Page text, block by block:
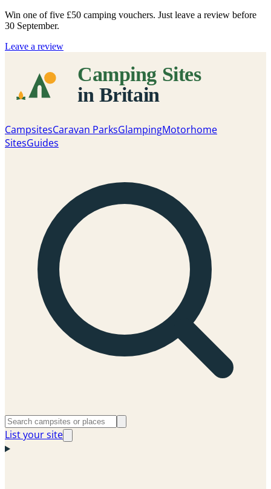
Win one of five £50 camping vouchers. Just leave a review before
30 September.
Leave a review
CampsitesCaravan ParksGlampingMotorhome
SitesGuides
List your site